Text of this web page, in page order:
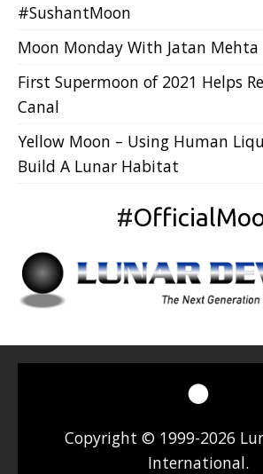
#SushantMoon
Moon Monday With Jatan Mehta
First Supermoon of 2021 Helps
Canal
Yellow Moon – Using Human
Build A Lunar Habitat
#
Copyright © 1999-2026
International.